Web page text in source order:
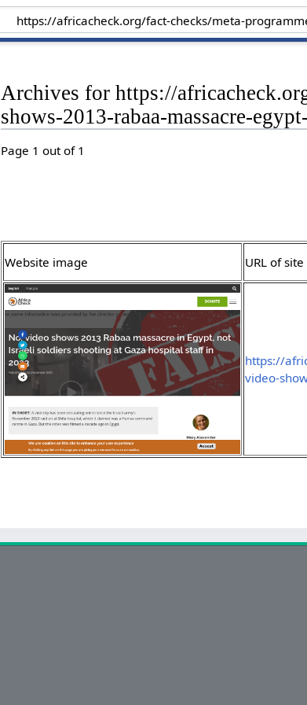
Archives for https://
shows-2013-rabaa-massacre-
Page 1 out of 1
Website image URL of
https://
video-